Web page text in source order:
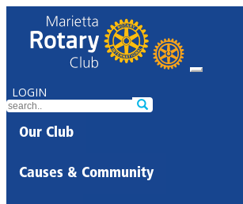
LOGIN
Our Club
Causes & Community